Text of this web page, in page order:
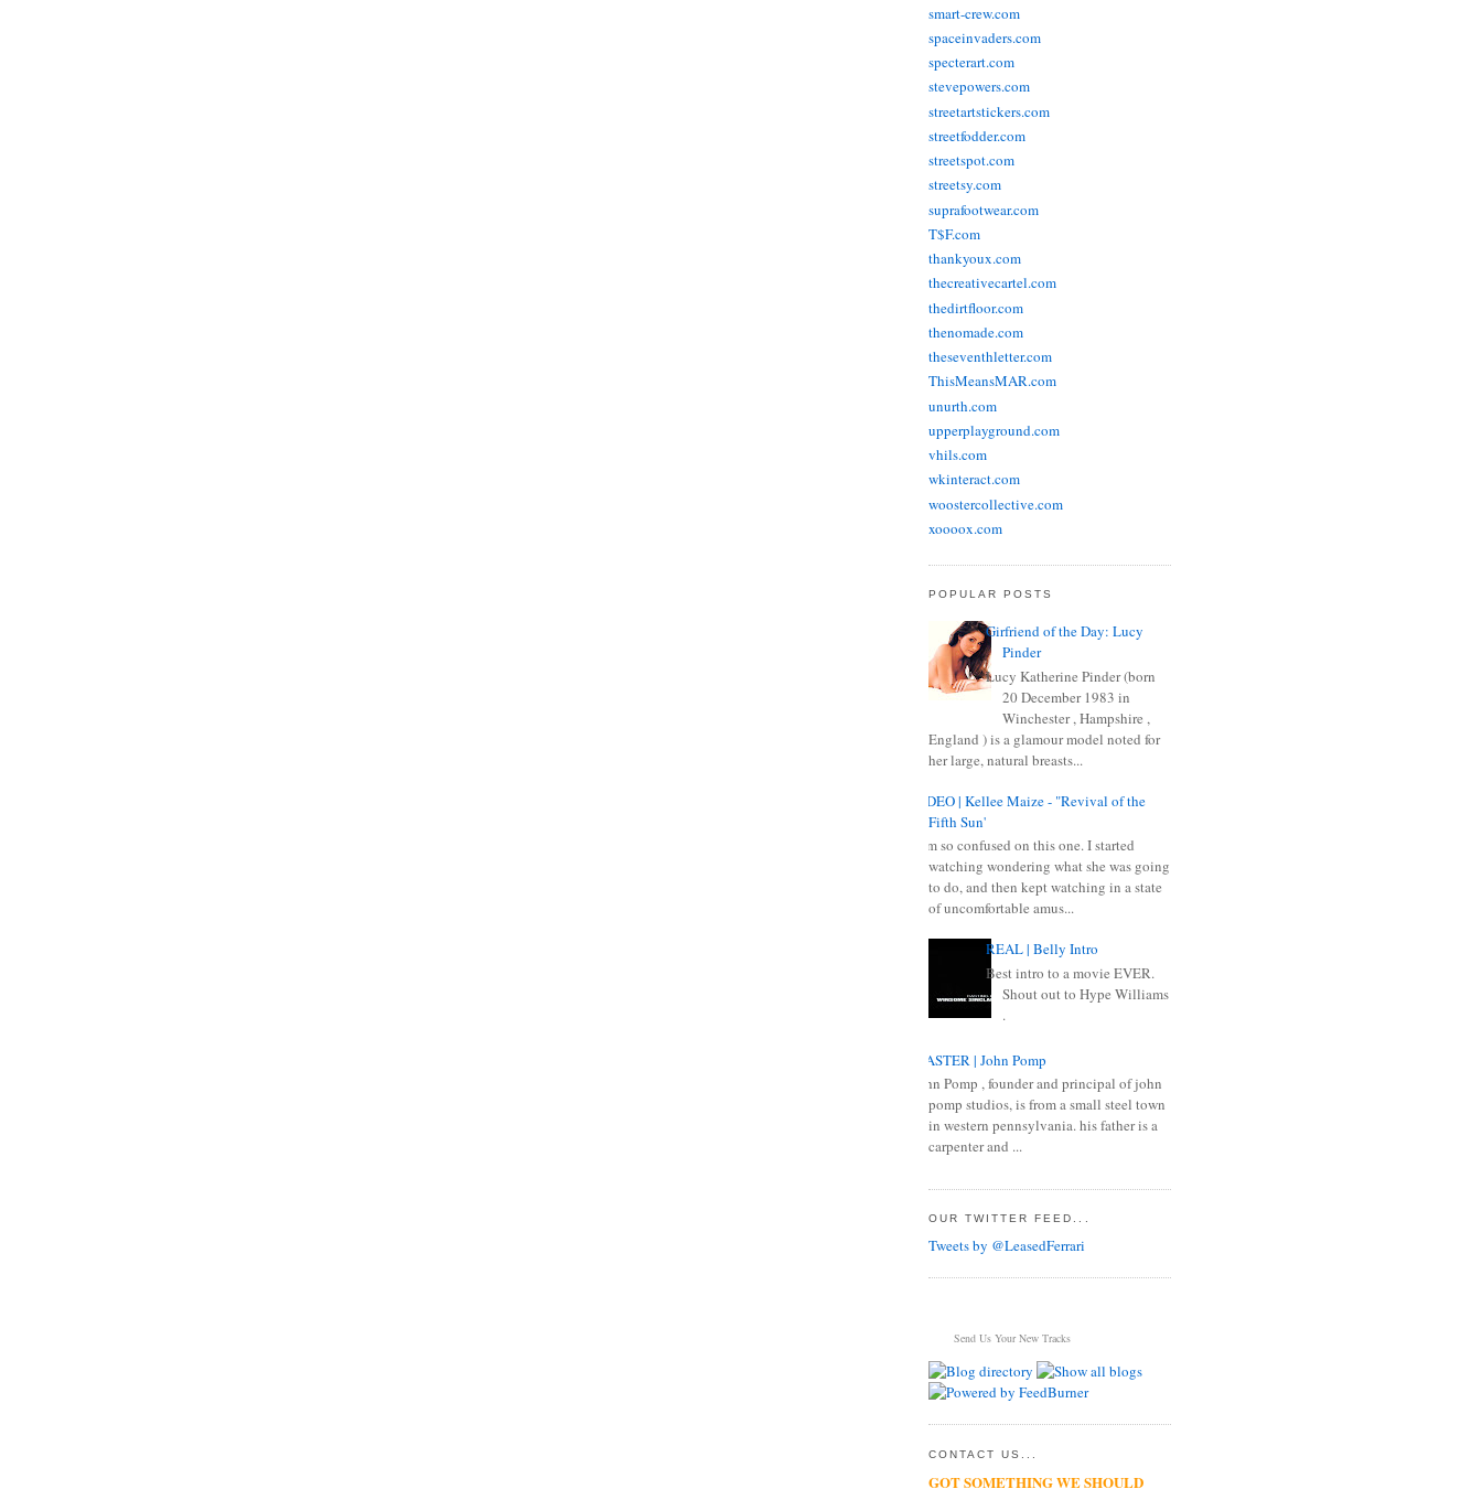
smart-crew.com
spaceinvaders.com
specterart.com
stevepowers.com
streetartstickers.com
streetfodder.com
streetspot.com
streetsy.com
suprafootwear.com
T$F.com
thankyoux.com
thecreativecartel.com
thedirtfloor.com
thenomade.com
theseventhletter.com
ThisMeansMAR.com
unurth.com
upperplayground.com
vhils.com
wkinteract.com
woostercollective.com
xoooox.com
POPULAR POSTS
Girfriend of the Day: Lucy
Pinder
Lucy Katherine Pinder (born
20 December 1983 in
Winchester , Hampshire ,
England ) is a glamour model noted for
her large, natural breasts...
VIDEO | Kellee Maize - "Revival of the
Fifth Sun'
I am so confused on this one. I started
watching wondering what she was going
to do, and then kept watching in a state
of uncomfortable amus...
REAL | Belly Intro
Best intro to a movie EVER.
Shout out to Hype Williams
.
MASTER | John Pomp
John Pomp , founder and principal of john
pomp studios, is from a small steel town
in western pennsylvania. his father is a
carpenter and ...
OUR TWITTER FEED...
Tweets by @LeasedFerrari
Send Us Your New Tracks
CONTACT US...
GOT SOMETHING WE SHOULD